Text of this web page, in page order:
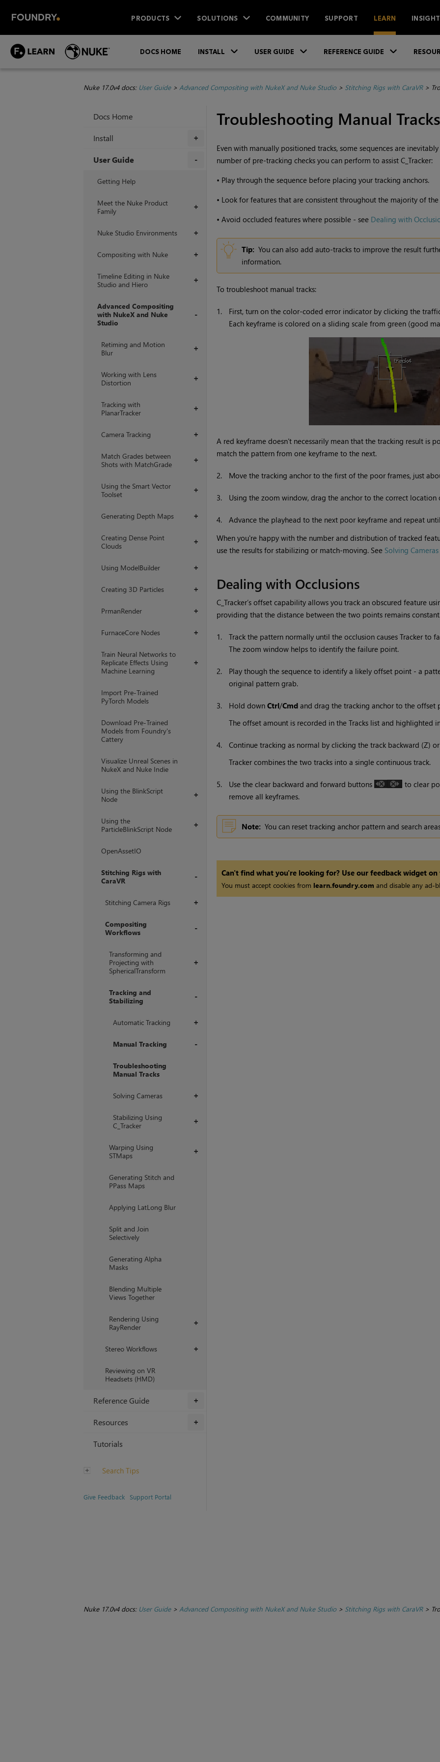
PRODUCTS SOLUTIONS COMMUNITY SUPPORT LEARN
DOCS HOME INSTALL USER GUIDE REFERENCE GUIDE
Nuke 17.0v4 docs: User Guide> Advanced Compositing with NukeX and Nuke Studio> Stitching Rigs with CaraVR>
Docs Home
+
Install
User Guide
Getting Help
+
Meet the Nuke Product
Family
+
Nuke Studio Environments
+
Compositing with Nuke
+
Timeline Editing in Nuke
Studio and Hiero
Advanced Compositing
with NukeX and Nuke
Studio
+
Retiming and Motion
Blur
+
Working with Lens
Distortion
+
Tracking with
PlanarTracker
+
Camera Tracking
+
Match Grades between
Shots with MatchGrade
+
Using the Smart Vector
Toolset
+
Generating Depth Maps
+
Creating Dense Point
Clouds
+
Using ModelBuilder
+
Creating 3D Particles
+
PrmanRender
+
FurnaceCore Nodes
+
Train Neural Networks to
Replicate Effects Using
Machine Learning
Import Pre-Trained
PyTorch Models
Download Pre-Trained
Models from Foundry's
Cattery
Visualize Unreal Scenes in
NukeX and Nuke Indie
+
Using the BlinkScript
Node
+
Using the
ParticleBlinkScript Node
OpenAssetIO
Stitching Rigs with
CaraVR
+
Stitching Camera Rigs
Compositing
Workflows
+
Transforming and
Projecting with
SphericalTransform
Tracking and
Stabilizing
+
Automatic Tracking
Manual Tracking
Troubleshooting
Manual Tracks
+
Solving Cameras
+
Stabilizing Using
C_Tracker
+
Warping Using
STMaps
Generating Stitch and
PPass Maps
Applying LatLong Blur
Split and Join
Selectively
Generating Alpha
Masks
Blending Multiple
Views Together
+
Rendering Using
RayRender
+
Stereo Workflows
Reviewing on VR
Headsets (HMD)
+
Reference Guide
+
Resources
Tutorials
Search Tips
Give Feedback Support Portal
Troubleshooting Manual Tracks
Even with manually positioned tracks, some sequences are
number of pre-tracking checks you can perform to assist C_Tracker:
• Play through the sequence before placing your tracking anchors.
• Look for features that are consistent throughout the majority of the
• Avoid occluded features where possible - see Dealing with
Tip: You can also add auto-tracks to improve the result
information.
To troubleshoot manual tracks:
1. First, turn on the color-coded error indicator by clicking the
Each keyframe is colored on a sliding scale from green (good
A red keyframe doesn’t necessarily mean that the tracking result is
match the pattern from one keyframe to the next.
2. Move the tracking anchor to the first of the poor frames, just
3. Using the zoom window, drag the anchor to the correct
4.
Advance the playhead to the next poor keyframe and repeat
When you're happy with the number and distribution of tracked
use the results for stabilizing or match-moving. See Solving Cameras
Dealing with Occlusions
C_Tracker’s offset capability allows you track an obscured feature
providing that the distance between the two points remains
1.
Track the pattern normally until the occlusion causes Tracker to
The zoom window helps to identify the failure point.
2.
Play though the sequence to identify a likely offset point - a
original pattern grab.
3. Hold down Ctrl/Cmdand drag the tracking anchor to the offset
The offset amount is recorded in the Tracks list and highlighted
4.
Continue tracking as normal by clicking the track backward (Z)
Tracker combines the two tracks into a single continuous track.
5. Use the clear backward and forward buttons to clear
remove all keyframes.
Note: You can reset tracking anchor pattern and search
Can't find what you're looking for? Use our feedback widget
You must accept cookies from learn.foundry.com and disable any ad-
Nuke 17.0v4 docs: User Guide> Advanced Compositing with NukeX and Nuke Studio> Stitching Rigs with CaraVR>